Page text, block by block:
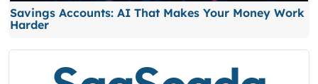
Savings Accounts: AI That Makes Your Money Work
Harder